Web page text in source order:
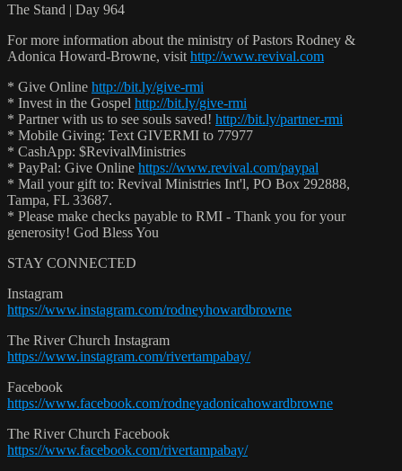
The Stand | Day 964
For more information about the ministry of Pastors Rodney &
Adonica Howard-Browne, visit http://www.revival.com
* Give Online http://bit.ly/give-rmi
* Invest in the Gospel http://bit.ly/give-rmi
* Partner with us to see souls saved! http://bit.ly/partner-rmi
* Mobile Giving: Text GIVERMI to 77977
* CashApp: $RevivalMinistries
* PayPal: Give Online https://www.revival.com/paypal
* Mail your gift to: Revival Ministries Int'l, PO Box 292888,
Tampa, FL 33687.
* Please make checks payable to RMI - Thank you for your
generosity! God Bless You
STAY CONNECTED
Instagram
https://www.instagram.com/rodneyhowardbrowne
The River Church Instagram
https://www.instagram.com/rivertampabay/
Facebook
https://www.facebook.com/rodneyadonicahowardbrowne
The River Church Facebook
https://www.facebook.com/rivertampabay/